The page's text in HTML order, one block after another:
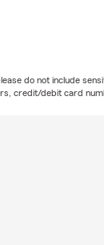
do not include
credit/debit card